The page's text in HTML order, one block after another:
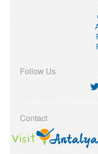
Follow Us
Contact